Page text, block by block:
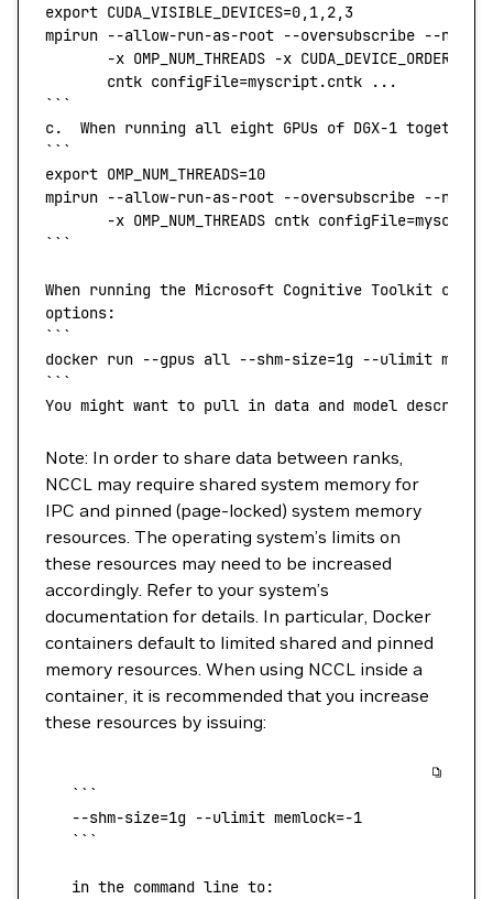
export CUDA_VISIBLE_DEVICES=0,1,2,3
mpirun --allow-run-as-root --oversubscribe --
       -x
OMP_NUM_THREADS -x CUDA_DEVICE_ORDER
       cntk configFile=myscript.cntk ...
```
c.
  When
running all eight GPUs of DGX-1 together
```
export OMP_NUM_THREADS=10
mpirun --allow-run-as-root --oversubscribe --
       -x
OMP_NUM_THREADS cntk
```
When running the Microsoft Cognitive Toolkit
options:
```
docker run --gpus all --shm-size=1g --ulimit
```
You might want to pull in data and model
Note: In order to share data between ranks,
NCCL may require shared system memory for
IPC and pinned (page-locked) system memory
resources. The operating system’s limits on
these resources may need to be increased
accordingly. Refer to your system’s
documentation for details. In particular, Docker
containers default to limited shared and pinned
memory resources. When using NCCL inside a
container, it is recommended that you increase
these resources by issuing:
   ```
   --shm-size
=1g --ulimit memlock=-1
   ```
   in the command line to: